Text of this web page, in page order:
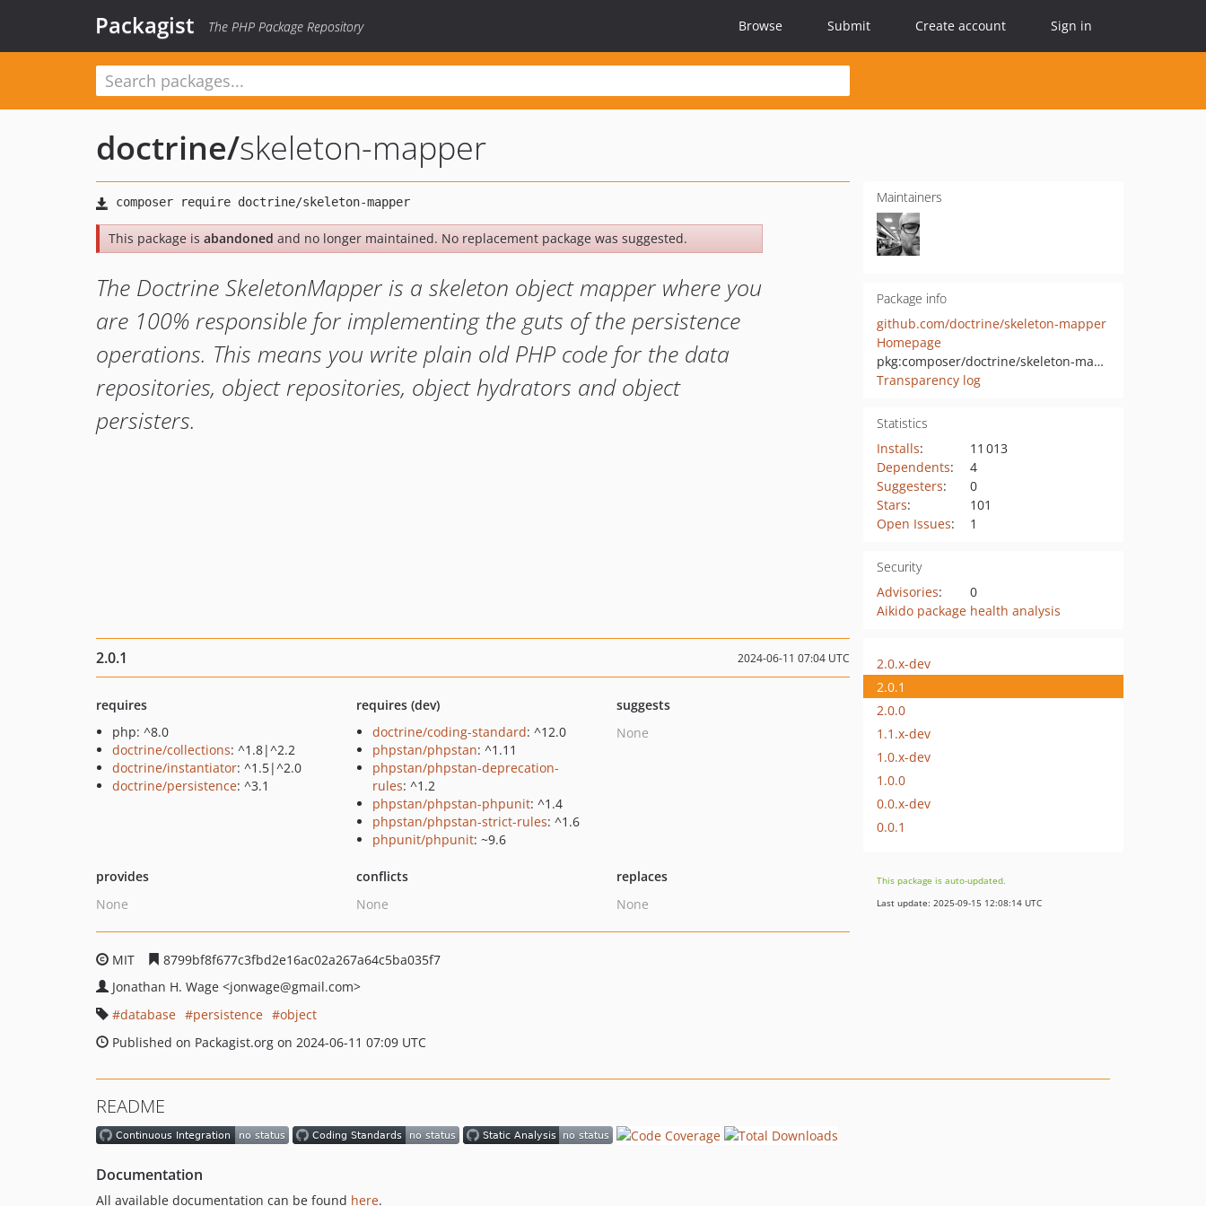
Packagist The PHP Package Repository Browse Submit Create account Sign in
doctrine/skeleton-mapper
This package is abandoned and no longer maintained. No replacement package was suggested.
The Doctrine SkeletonMapper is a skeleton object mapper where you
are 100% responsible for implementing the guts of the persistence
operations. This means you write plain old PHP code for the data
repositories, object repositories, object hydrators and object
persisters.
Maintainers
Package info
github.com/doctrine/skeleton-mapper
Homepage
pkg:composer/doctrine/skeleton-mapper
Transparency log
Statistics
Installs:
11 013
Dependents:
4
Suggesters:
0
Stars:
101
Open Issues: 1
Security
Advisories:
0
Aikido package health analysis
2.0.1 2024-06-11 07:04 UTC
requires
php: ^8.0
doctrine/collections: ^1.8|^2.2
doctrine/instantiator: ^1.5|^2.0
doctrine/persistence: ^3.1
requires (dev)
doctrine/coding-standard: ^12.0
phpstan/phpstan: ^1.11
phpstan/phpstan-deprecation-
rules: ^1.2
phpstan/phpstan-phpunit: ^1.4
phpstan/phpstan-strict-rules: ^1.6
phpunit/phpunit: ~9.6
suggests
None
provides
None
conflicts
None
replaces
None
MIT
8799bf8f677c3fbd2e16ac02a267a64c5ba035f7
Jonathan H. Wage <jonwage@gmail.com>
database
persistence
object
Published on Packagist.org on 2024-06-11 07:09 UTC
2.0.x-dev
2.0.1
2.0.0
1.1.x-dev
1.0.x-dev
1.0.0
0.0.x-dev
0.0.1
This package is auto-updated.
Last update: 2025-09-15 12:08:14 UTC
README
Documentation
All available documentation can be found here.